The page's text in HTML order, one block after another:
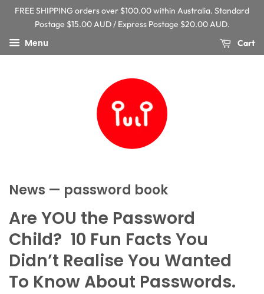
FREE SHIPPING orders over $100.00 within Australia. Standard
Postage $15.00 AUD / Express Postage $20.00 AUD.
Menu Cart
News — password book
Are YOU the Password
Child? 10 Fun Facts You
Didn’t Realise You Wanted
To Know About Passwords.